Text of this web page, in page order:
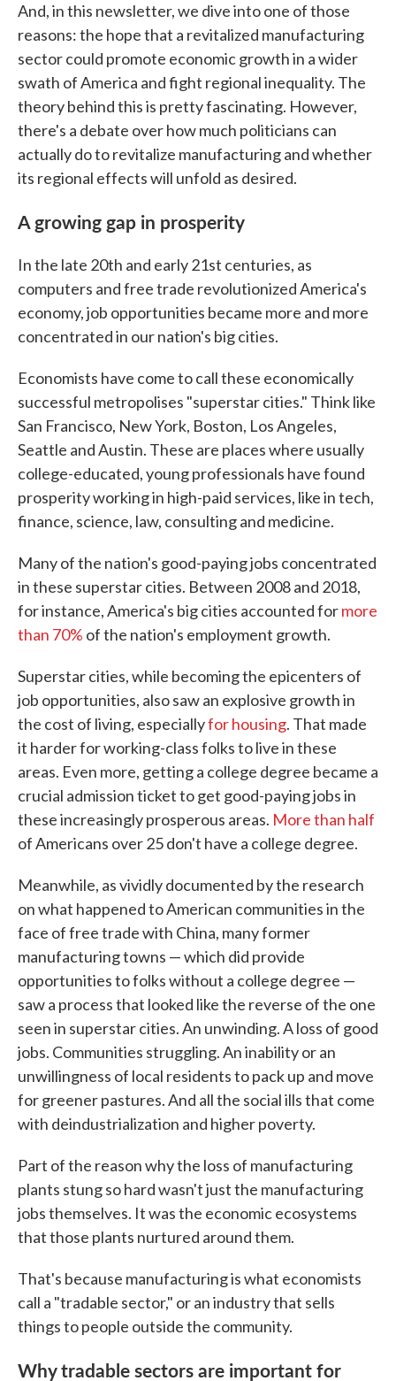
And, in this newsletter, we dive into one of those
reasons: the hope that a revitalized manufacturing
sector could promote economic growth in a wider
swath of America and fight regional inequality. The
theory behind this is pretty fascinating. However,
there's a debate over how much politicians can
actually do to revitalize manufacturing and whether
its regional effects will unfold as desired.
A growing gap in prosperity
In the late 20th and early 21st centuries, as
computers and free trade revolutionized America's
economy, job opportunities became more and more
concentrated in our nation's big cities.
Economists have come to call these economically
successful metropolises "superstar cities." Think like
San Francisco, New York, Boston, Los Angeles,
Seattle and Austin. These are places where usually
college-educated, young professionals have found
prosperity working in high-paid services, like in tech,
finance, science, law, consulting and medicine.
Many of the nation's good-paying jobs concentrated
in these superstar cities. Between 2008 and 2018,
for instance, America's big cities accounted formore
than 70% of the nation's employment growth.
Superstar cities, while becoming the epicenters of
job opportunities, also saw an explosive growth in
the cost of living, especiallyfor housing. That made
it harder for working-class folks to live in these
areas. Even more, getting a college degree became a
crucial admission ticket to get good-paying jobs in
these increasingly prosperous areas. More than half
of Americans over 25 don't have a college degree.
Meanwhile, as vividly documented by the research
on what happened to American communities in the
face of free trade with China, many former
manufacturing towns — which did provide
opportunities to folks without a college degree —
saw a process that looked like the reverse of the one
seen in superstar cities. An unwinding. A loss of good
jobs. Communities struggling. An inability or an
unwillingness of local residents to pack up and move
for greener pastures. And all the social ills that come
with deindustrialization and higher poverty.
Part of the reason why the loss of manufacturing
plants stung so hard wasn't just the manufacturing
jobs themselves. It was the economic ecosystems
that those plants nurtured around them.
That's because manufacturing is what economists
call a "tradable sector," or an industry that sells
things to people outside the community.
Why tradable sectors are important for